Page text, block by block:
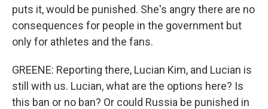
puts it, would be punished. She's angry there are no
consequences for people in the government but
only for athletes and the fans.
GREENE: Reporting there, Lucian Kim, and Lucian is
still with us. Lucian, what are the options here? Is
this ban or no ban? Or could Russia be punished in